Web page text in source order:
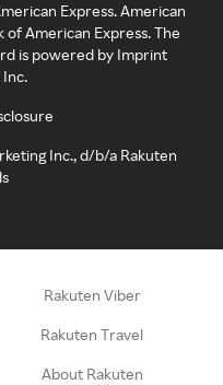
Express. American
American Express. The
is powered by Imprint
Inc.
Inc., d/b/a Rakuten
Rakuten Viber
Rakuten Travel
About Rakuten